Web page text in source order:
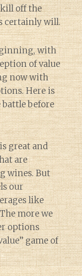
off the
certainly will.
with
of value
now with
Here is
before
great and
are
wines. But
our
like
more we
options
game of